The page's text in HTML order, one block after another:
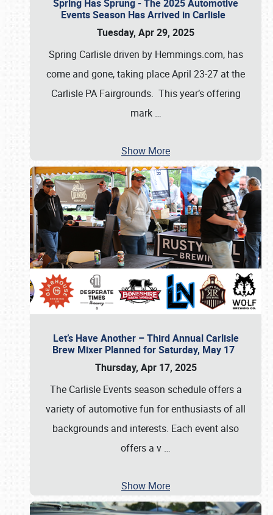
Spring Has Sprung - The 2025 Automotive
Events Season Has Arrived in Carlisle
Tuesday, Apr 29, 2025
Spring Carlisle driven by Hemmings.com, has
come and gone, taking place April 23-27 at the
Carlisle PA Fairgrounds. This year’s offering
mark …
Show More
Let’s Have Another – Third Annual Carlisle
Brew Mixer Planned for Saturday, May 17
Thursday, Apr 17, 2025
The Carlisle Events season schedule offers a
variety of automotive fun for enthusiasts of all
backgrounds and interests. Each event also
offers a v …
Show More